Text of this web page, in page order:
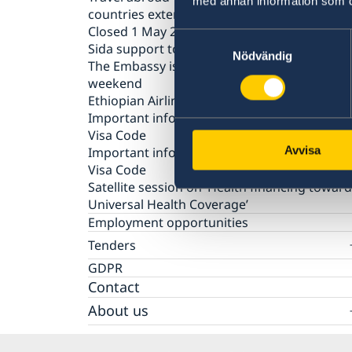
Samtyckesval
Nödvändig
Avvisa
countries extended
Closed 1 May 2020
Sida support to SRHR products and services
The Embassy is closed during the Easter
weekend
Ethiopian Airlines reducing frequency of
Important information on amendments to
Visa Code
Important information on amendments to
Visa Code
Satellite session on ‘Health financing
Universal Health Coverage’
Employment opportunities
Tenders
Questions and Answers on Procurement
Document – Framework Agreement for Audit
Services EoS Lusaka
GDPR
Contact
About us